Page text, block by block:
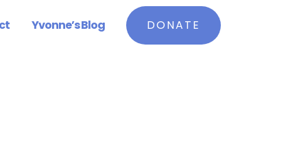
Yvonne’s Blog DONATE